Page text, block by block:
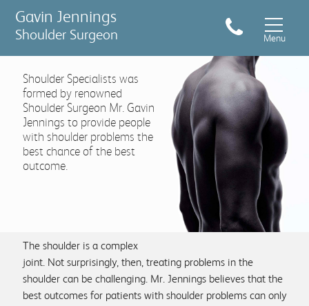
Gavin Jennings
Shoulder Surgeon
Conditions & Treatments
What to expect
Menu
Shoulder Specialists was
formed by renowned
Shoulder Surgeon Mr. Gavin
Jennings to provide people
with shoulder problems the
best chance of the best
outcome.
The shoulder is a complex
joint. Not surprisingly, then, treating problems in the
shoulder can be challenging. Mr. Jennings believes that the
best outcomes for patients with shoulder problems can only